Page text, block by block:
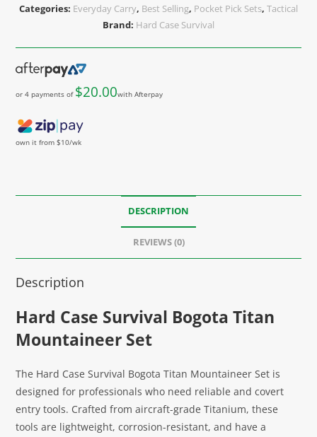
Categories: Everyday Carry, Best Selling, Pocket Pick Sets, Tactical
Brand: Hard Case Survival
or 4 payments of $20.00with Afterpay
own it from $10/wk
DESCRIPTION
REVIEWS (0)
Description
Hard Case Survival Bogota Titan
Mountaineer Set
The Hard Case Survival Bogota Titan Mountaineer Set is
designed for professionals who need reliable and covert
entry tools. Crafted from aircraft-grade Titanium, these
tools are lightweight, corrosion-resistant, and have a